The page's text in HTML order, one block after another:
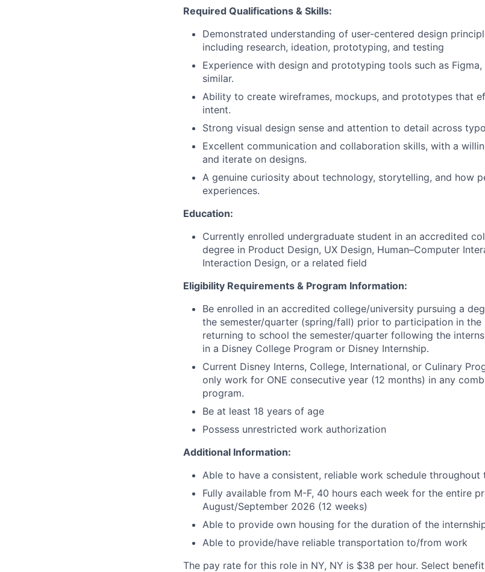
Required Qualifications & Skills:
Demonstrated understanding of user-centered design
including research, ideation, prototyping, and testing
Experience with design and prototyping tools such as
similar.
Ability to create wireframes, mockups, and prototypes that
intent.
Strong visual design sense and attention to detail across
Excellent communication and collaboration skills, with a
and iterate on designs.
A genuine curiosity about technology, storytelling, and how
experiences.
Education:
Currently enrolled undergraduate student in an accredited
degree in Product Design, UX Design, Human–Computer
Interaction Design, or a related field
Eligibility Requirements & Program Information:
Be enrolled in an accredited college/university pursuing a
the semester/quarter (spring/fall) prior to participation in the
returning to school the semester/quarter following the
in a Disney College Program or Disney Internship.
Current Disney Interns, College, International, or Culinary
only work for ONE consecutive year (12 months) in any
program.
Be at least 18 years of age
Possess unrestricted work authorization
Additional Information:
Able to have a consistent, reliable work schedule throughout
Fully available from M-F, 40 hours each week for the entire
August/September 2026 (12 weeks)
Able to provide own housing for the duration of the
Able to provide/have reliable transportation to/from work
The pay rate for this role in NY, NY is $38 per hour. Select